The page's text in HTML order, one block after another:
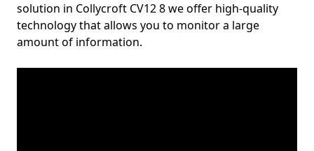
solution in Collycroft CV12 8 we offer high-quality
technology that allows you to monitor a large
amount of information.